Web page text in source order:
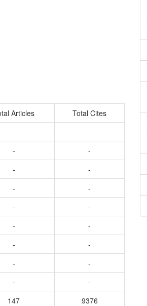
Articles
Total Cites
-
-
-
-
-
-
-
-
-
-
-
-
-
-
-
-
-
-
147
9376